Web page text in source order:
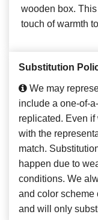
wooden box.
touch of warmth
Substitution
We may
include a one-of-
replicated. Even
with the
match.
happen due to
conditions. We
and color scheme
and will only